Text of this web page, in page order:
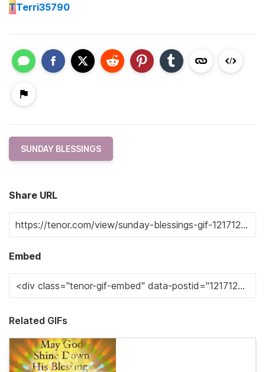
TTerri35790
SUNDAY BLESSINGS
Share URL
Embed
Related GIFs